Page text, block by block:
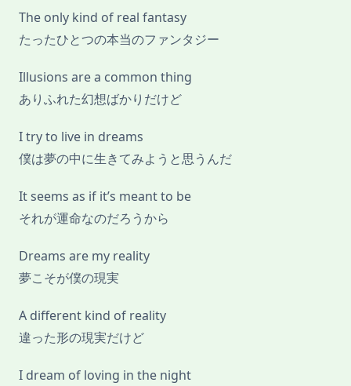
The only kind of real fantasy
たったひとつの本当のファンタジー
Illusions are a common thing
ありふれた幻想ばかりだけど
I try to live in dreams
僕は夢の中に生きてみようと思うんだ
It seems as if it’s meant to be
それが運命なのだろうから
Dreams are my reality
夢こそが僕の現実
A different kind of reality
違った形の現実だけど
I dream of loving in the night